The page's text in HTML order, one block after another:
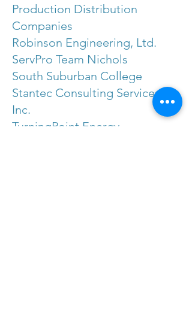
Production Distribution
Companies
Robinson Engineering, Ltd.
ServPro Team Nichols
South Suburban College
Stantec Consulting Services,
Inc.
TurningPoint Energy